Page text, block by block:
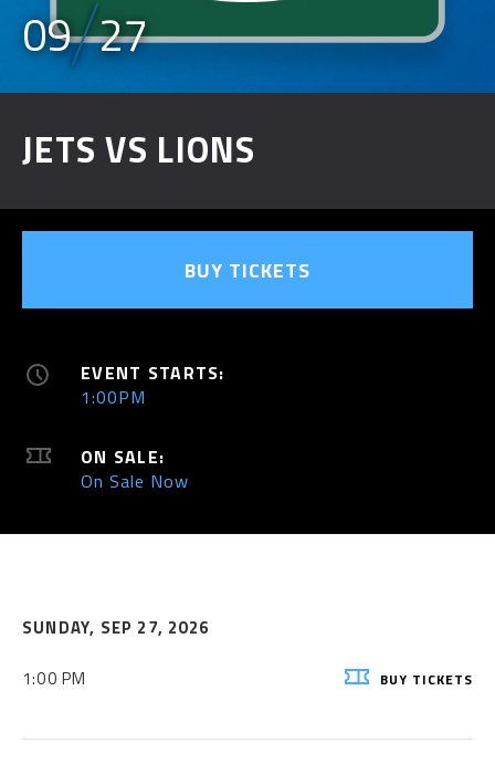
09 27
JETS VS LIONS
BUY TICKETS
EVENT STARTS:
1:00PM
ON SALE:
On Sale Now
SUNDAY, SEP 27, 2026
1:00 PM
BUY TICKETS